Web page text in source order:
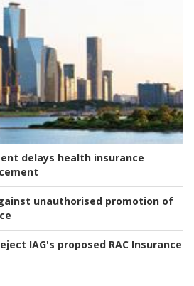
delays health insurance
unauthorised promotion of
IAG's proposed RAC Insurance